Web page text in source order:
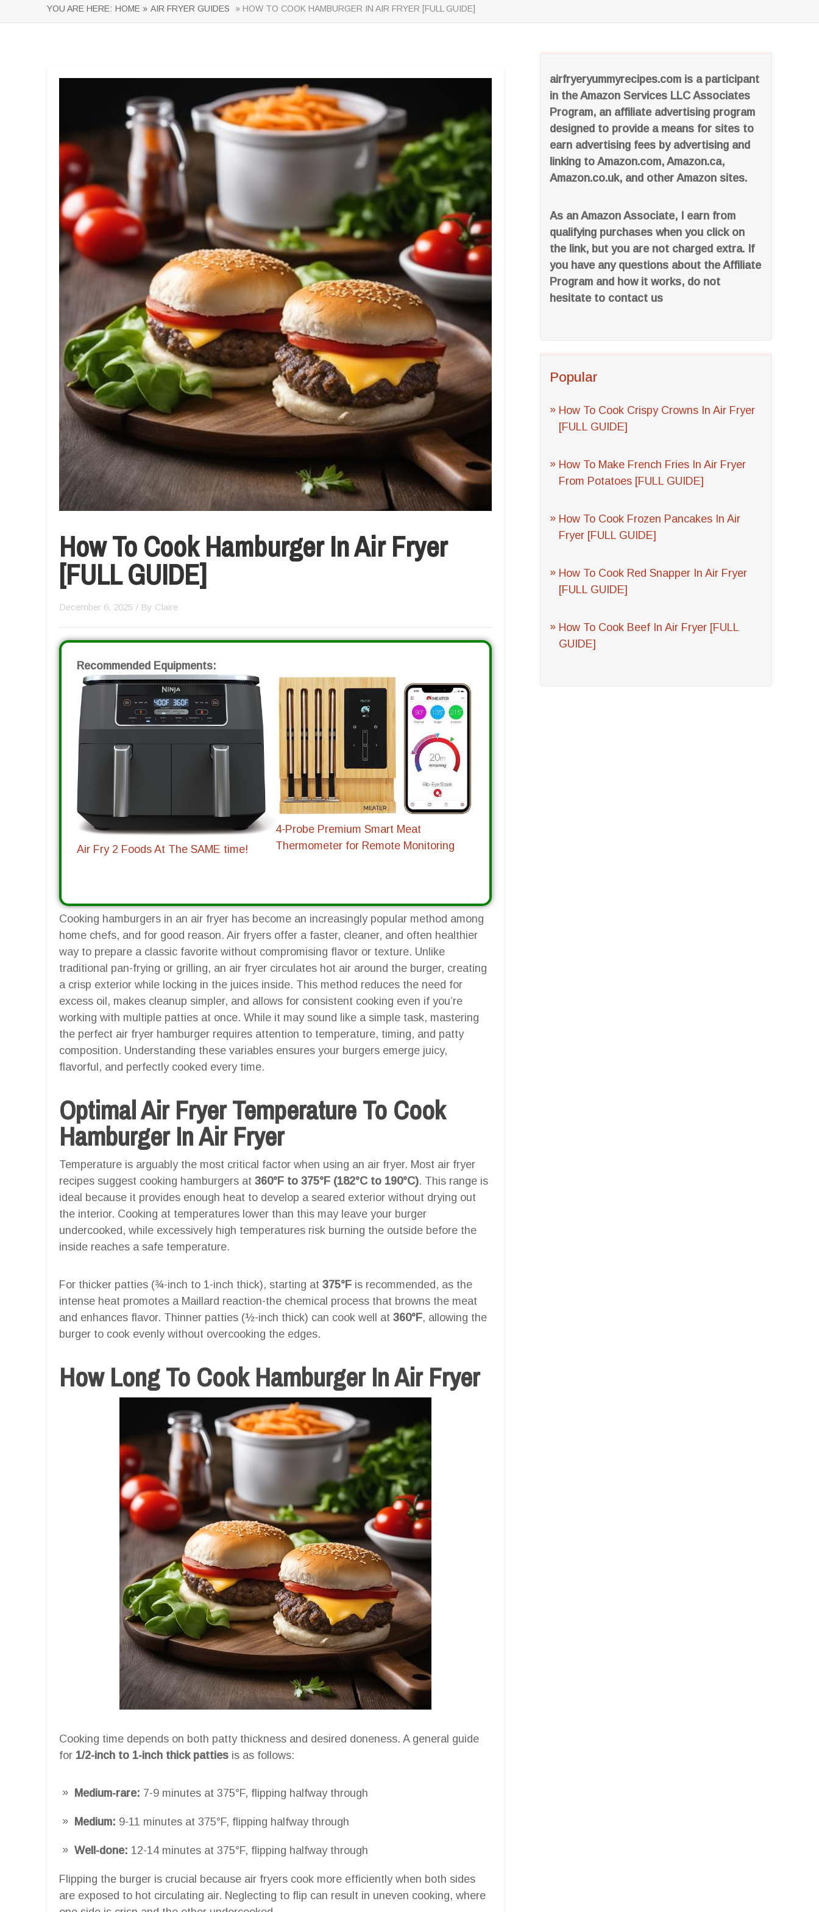
YOU ARE HERE: HOME » AIR FRYER GUIDES » HOW TO COOK HAMBURGER IN AIR FRYER [FULL GUIDE]
airfryeryummyrecipes.com is a participant
in the Amazon Services LLC Associates
Program, an affiliate advertising program
designed to provide a means for sites to
earn advertising fees by advertising and
linking to Amazon.com, Amazon.ca,
Amazon.co.uk, and other Amazon sites.
As an Amazon Associate, I earn from
qualifying purchases when you click on
the link, but you are not charged extra. If
you have any questions about the Affiliate
Program and how it works, do not
hesitate to contact us
Popular
How To Cook Crispy Crowns In Air Fryer
[FULL GUIDE]
How To Make French Fries In Air Fryer
From Potatoes [FULL GUIDE]
How To Cook Frozen Pancakes In Air
Fryer [FULL GUIDE]
How To Cook Red Snapper In Air Fryer
[FULL GUIDE]
How To Cook Beef In Air Fryer [FULL
GUIDE]
How To Cook Hamburger In Air Fryer
[FULL GUIDE]
December 6, 2025 / By Claire
Recommended Equipments:
Air Fry 2 Foods At The SAME time!
4-Probe Premium Smart Meat
Thermometer for Remote Monitoring
Cooking hamburgers in an air fryer has become an increasingly popular method among
home chefs, and for good reason. Air fryers offer a faster, cleaner, and often healthier
way to prepare a classic favorite without compromising flavor or texture. Unlike
traditional pan-frying or grilling, an air fryer circulates hot air around the burger, creating
a crisp exterior while locking in the juices inside. This method reduces the need for
excess oil, makes cleanup simpler, and allows for consistent cooking even if you’re
working with multiple patties at once. While it may sound like a simple task, mastering
the perfect air fryer hamburger requires attention to temperature, timing, and patty
composition. Understanding these variables ensures your burgers emerge juicy,
flavorful, and perfectly cooked every time.
Optimal Air Fryer Temperature To Cook
Hamburger In Air Fryer
Temperature is arguably the most critical factor when using an air fryer. Most air fryer
recipes suggest cooking hamburgers at 360°F to 375°F (182°C to 190°C). This range is
ideal because it provides enough heat to develop a seared exterior without drying out
the interior. Cooking at temperatures lower than this may leave your burger
undercooked, while excessively high temperatures risk burning the outside before the
inside reaches a safe temperature.
For thicker patties (¾-inch to 1-inch thick), starting at 375°F is recommended, as the
intense heat promotes a Maillard reaction-the chemical process that browns the meat
and enhances flavor. Thinner patties (½-inch thick) can cook well at 360°F, allowing the
burger to cook evenly without overcooking the edges.
How Long To Cook Hamburger In Air Fryer
Cooking time depends on both patty thickness and desired doneness. A general guide
for 1/2-inch to 1-inch thick patties is as follows:
Medium-rare: 7-9 minutes at 375°F, flipping halfway through
Medium: 9-11 minutes at 375°F, flipping halfway through
Well-done: 12-14 minutes at 375°F, flipping halfway through
Flipping the burger is crucial because air fryers cook more efficiently when both sides
are exposed to hot circulating air. Neglecting to flip can result in uneven cooking, where